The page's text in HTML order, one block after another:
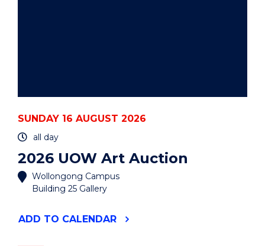
SUNDAY 16 AUGUST 2026
all day
2026 UOW Art Auction
Wollongong Campus
Building 25 Gallery
ADD "2026
TO CALENDAR